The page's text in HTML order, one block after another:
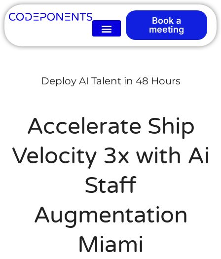
Book a
meeting
Deploy AI Talent in 48 Hours
Accelerate Ship
Velocity 3x with Ai
Staff
Augmentation
Miami